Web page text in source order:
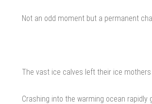
Not an odd moment but a permanent
The vast ice calves left their ice mothers
Crashing into the warming ocean rapidly